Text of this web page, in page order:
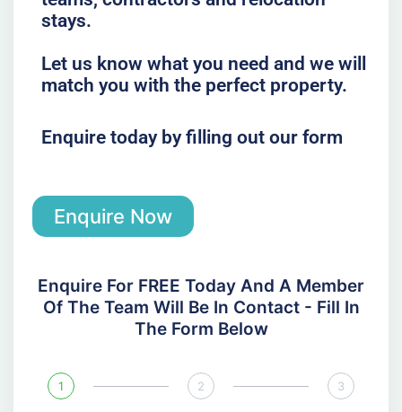
stays.
Let us know what you need and we will
match you with the perfect property.
Enquire today by filling out our form
Enquire Now
Enquire For FREE Today And A Member
Of The Team Will Be In Contact - Fill In
The Form Below
1 2 3